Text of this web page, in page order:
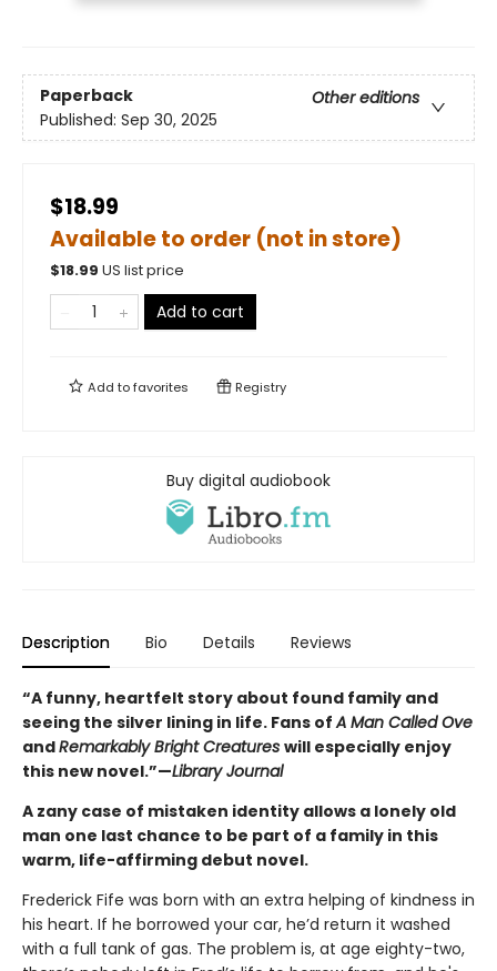
Paperback
Other editions
Published: Sep 30, 2025
$18.99
Available to order (not in store)
$18.99 US list price
Add to cart
Add tofavorites Registry
Buy digital audiobook
Description Bio Details Reviews
“A funny, heartfelt story about found family and
seeing the silver lining in life. Fans ofA Man Called Ove
andRemarkably Bright Creatures will especially enjoy
this new novel.”—Library Journal
A zany case of mistaken identity allows a lonely old
man one last chance to be part of a family in this
warm, life-affirming debut novel.
Frederick Fife was born with an extra helping of kindness in
his heart. If he borrowed your car, he’d return it washed
with a full tank of gas. The problem is, at age eighty-two,